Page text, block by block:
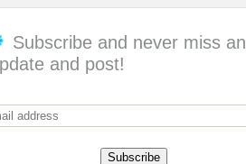
Subscribe and never miss an
and post!